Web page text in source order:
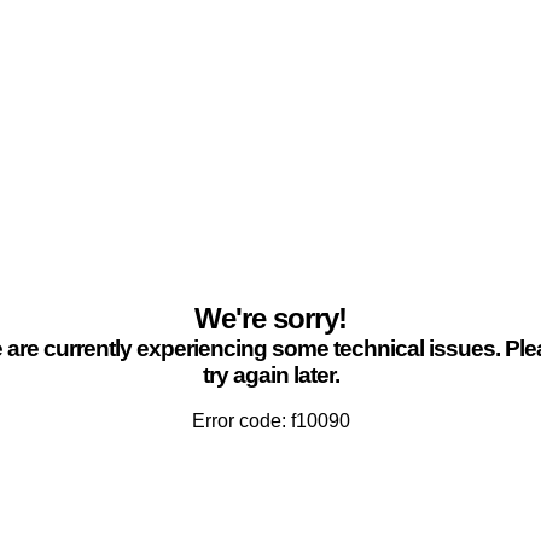
We're sorry!
are currently experiencing some technical issues.
try again later.
Error code: f10090